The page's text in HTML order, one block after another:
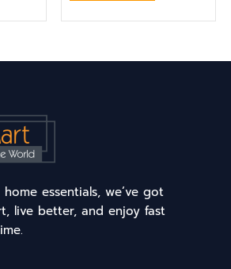
essentials, we’ve got
live better, and enjoy fast